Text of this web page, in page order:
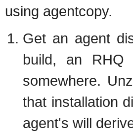
using agentcopy.
Get an agent
build, an
somewhere.
that installation
agent's will